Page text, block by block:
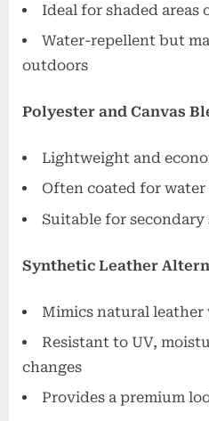
Ideal for shaded areas
Water-repellent but
outdoors
Polyester and Canvas
Lightweight and
Often coated for water
Suitable for secondary
Synthetic Leather
Mimics natural leather
Resistant to UV,
changes
Provides a premium